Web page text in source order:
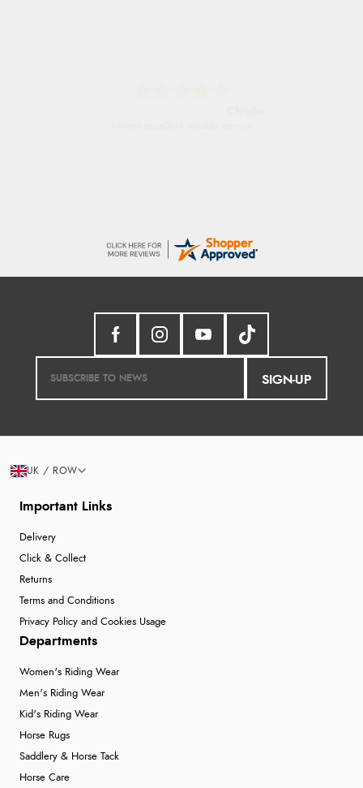
SIGN-UP
Important Links
Delivery
Click & Collect
Returns
Terms and Conditions
Privacy Policy and Cookies Usage
Departments
Women's Riding Wear
Men's Riding Wear
Kid's Riding Wear
Horse Rugs
Saddlery & Horse Tack
Horse Care
UK / ROW